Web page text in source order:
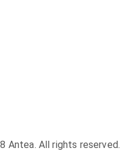
Antea. All rights reserved.